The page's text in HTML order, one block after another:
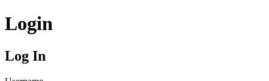
Login
Log In